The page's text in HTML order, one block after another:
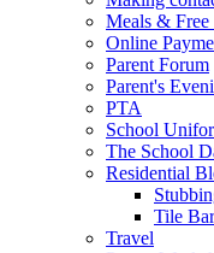
Meals &
Online
Parent Forum
Parent's
PTA
School
The School
Residential
Tile
Travel